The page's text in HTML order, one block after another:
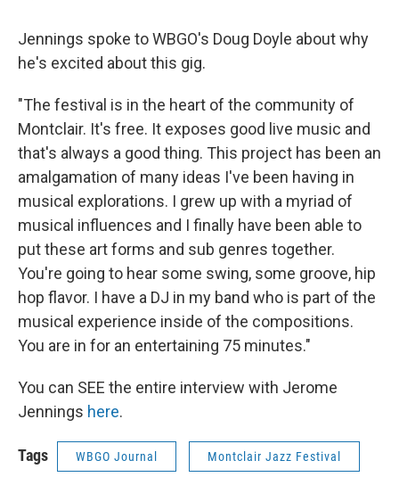
Jennings spoke to WBGO's Doug Doyle about why
he's excited about this gig.
"The festival is in the heart of the community of
Montclair. It's free. It exposes good live music and
that's always a good thing. This project has been an
amalgamation of many ideas I've been having in
musical explorations. I grew up with a myriad of
musical influences and I finally have been able to
put these art forms and sub genres together.
You're going to hear some swing, some groove, hip
hop flavor. I have a DJ in my band who is part of the
musical experience inside of the compositions.
You are in for an entertaining 75 minutes."
You can SEE the entire interview with Jerome
Jennings here.
Tags WBGO Journal Montclair Jazz Festival